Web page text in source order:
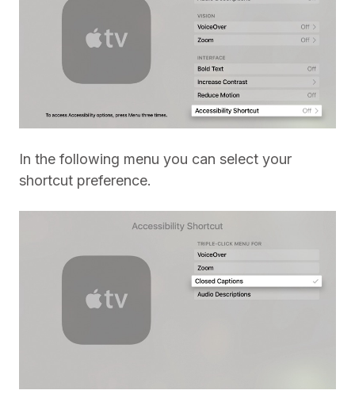
In the following menu you can select your
shortcut preference.